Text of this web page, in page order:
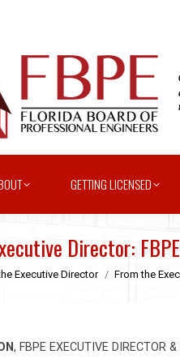
GETTING LICENSED
Director:
Executive Director From the
, FBPE EXECUTIVE DIRECTOR